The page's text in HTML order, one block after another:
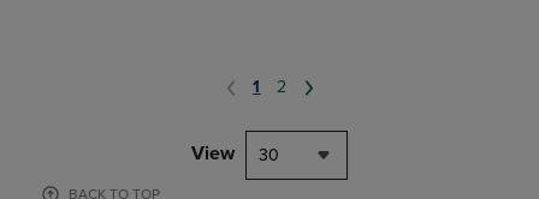
1 2
View 30
BACK TO TOP